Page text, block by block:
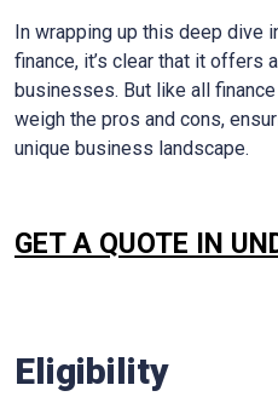
In wrapping up this deep dive
finance, it’s clear that it
businesses. But like all
weigh the pros and cons,
unique business landscape.
GET A QUOTE IN
Eligibility